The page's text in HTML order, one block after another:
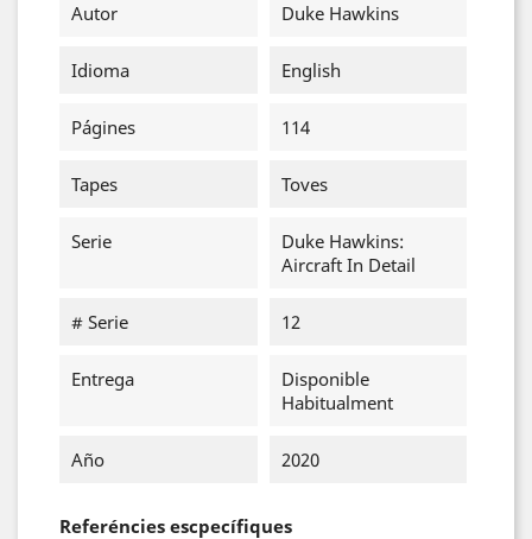
Autor Duke Hawkins
Idioma English
Págines 114
Tapes Toves
Serie
Duke Hawkins:
Aircraft In Detail
# Serie 12
Entrega
Disponible
Habitualment
Año 2020
Referéncies escpecífiques